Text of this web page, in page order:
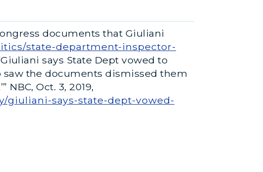
documents that Giuliani
state-department-inspector-
says State Dept vowed to
saw the documents dismissed them
Oct. 3, 2019,
says-state-dept-vowed-